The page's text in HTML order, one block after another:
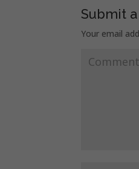
Submit
Your email